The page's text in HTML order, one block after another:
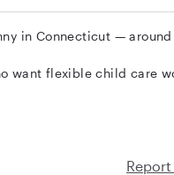
in Connecticut — around
want flexible child care